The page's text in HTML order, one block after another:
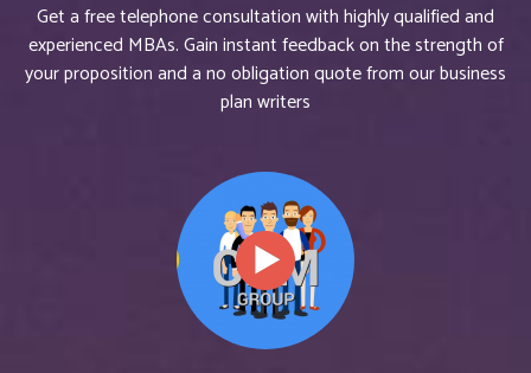
Get a free telephone consultation with highly qualified and
experienced MBAs. Gain instant feedback on the strength of
your proposition and a no obligation quote from our business
plan writers